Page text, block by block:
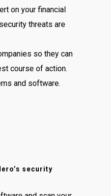
on your financial
threats are
so they can
course of action.
and software.
security